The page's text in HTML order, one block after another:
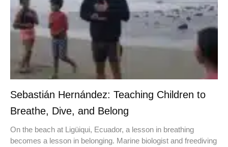
Sebastián Hernández: Teaching Children to
Breathe, Dive, and Belong
On the beach at Ligüiqui, Ecuador, a lesson in breathing
becomes a lesson in belonging. Marine biologist and freediving